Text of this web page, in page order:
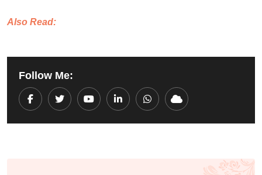
Also Read:
Follow Me:
Youtube LinkedInWhatsapp
Cloud